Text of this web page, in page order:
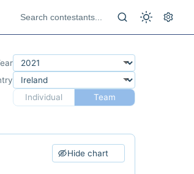
Individual
Team
Hide chart